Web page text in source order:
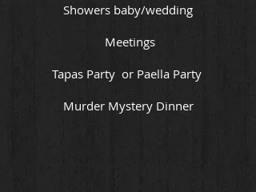
Showers baby/wedding
Meetings
Tapas Party or Paella Party
Murder Mystery Dinner